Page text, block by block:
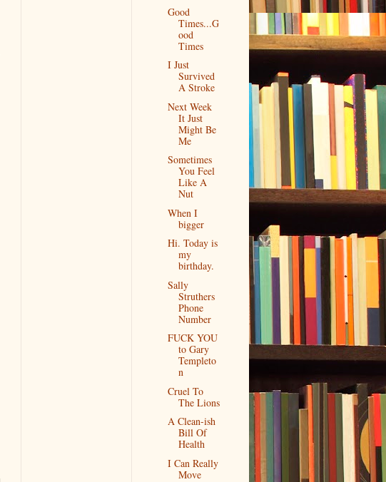
Good
Times...G
ood
Times
I Just
Survived
A Stroke
Next Week
It Just
Might Be
Me
Sometimes
You Feel
Like A
Nut
When I
bigger
Hi. Today is
my
birthday.
Sally
Struthers
Phone
Number
FUCK YOU
to Gary
Templeto
n
Cruel To
The Lions
A Clean-ish
Bill Of
Health
I Can Really
Move